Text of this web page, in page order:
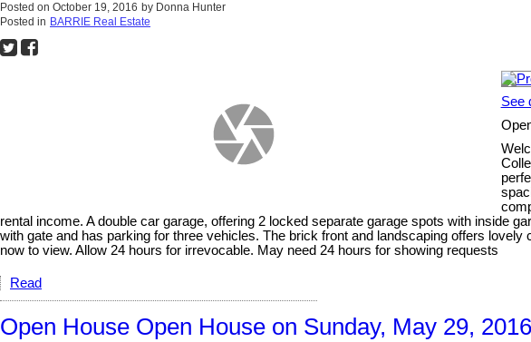
Posted on October 19, 2016 by Donna Hunter
Posted in BARRIE Real Estate
See
rental income. A double car garage, offering 2 locked separate garage spots with inside
with gate and has parking for three vehicles. The brick front and landscaping offers
now to view. Allow 24 hours for irrevocable. May need 24 hours for showing requests
Read
Open House Open House on Sunday, May 29,